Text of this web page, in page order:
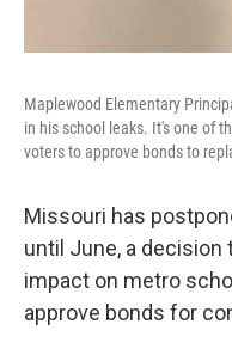
Maplewood Elementary
in his school leaks. It's one of
voters to approve bonds to
Missouri has
until June, a decision
impact on metro
approve bonds for